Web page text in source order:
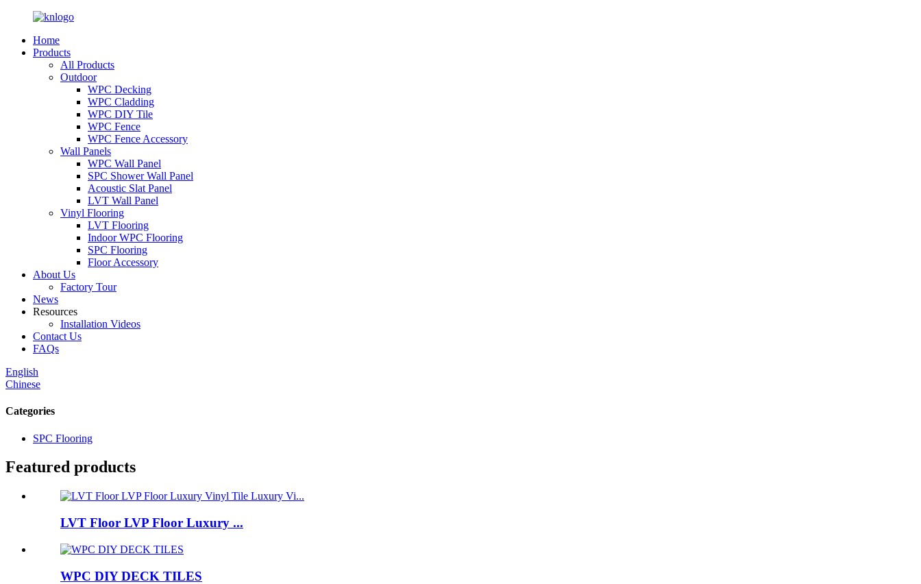
Home
Products
All Products
Outdoor
WPC Decking
WPC Cladding
WPC DIY Tile
WPC Fence
WPC Fence Accessory
Wall Panels
WPC Wall Panel
SPC Shower Wall Panel
Acoustic Slat Panel
LVT Wall Panel
Vinyl Flooring
LVT Flooring
Indoor WPC Flooring
SPC Flooring
Floor Accessory
About Us
Factory Tour
News
Resources
Installation Videos
Contact Us
FAQs
English
Chinese
Categories
SPC Flooring
Featured products
LVT Floor LVP Floor Luxury ...
WPC DIY DECK TILES